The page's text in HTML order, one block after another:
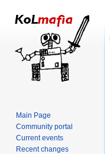
Main Page
Community portal
Current events
Recent changes